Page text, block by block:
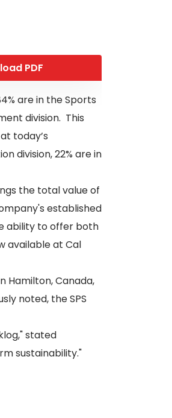
PDF
are in the Sports
division. This
today’s
division, 22% are in
the total value of
established
ability to offer both
available at Cal
Hamilton, Canada,
noted, the SPS
stated
sustainability."